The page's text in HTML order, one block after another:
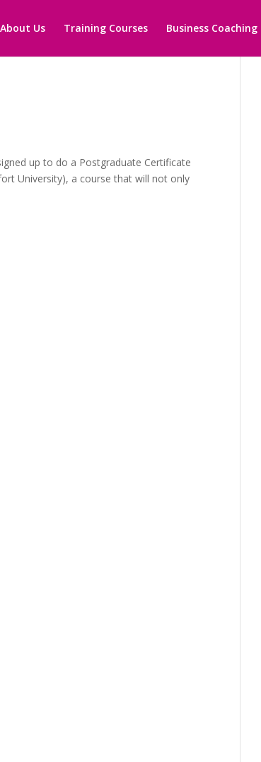
About Us Training Courses Business Coaching
up to do a Postgraduate Certificate
University), a course that will not only